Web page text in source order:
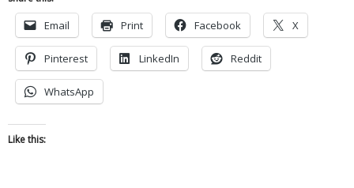
Email Print Facebook X
Pinterest LinkedIn Reddit
WhatsApp
Like this: